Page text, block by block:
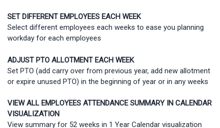
SET DIFFERENT EMPLOYEES EACH WEEK
Select different employees each weeks to ease you planning
workday for each employees
ADJUST PTO ALLOTMENT EACH WEEK
Set PTO (add carry over from previous year, add new allotment
or expire unused PTO) in the beginning of year or in any weeks
VIEW ALL EMPLOYEES ATTENDANCE SUMMARY IN CALENDAR
VISUALIZATION
View summary for 52 weeks in 1 Year Calendar visualization